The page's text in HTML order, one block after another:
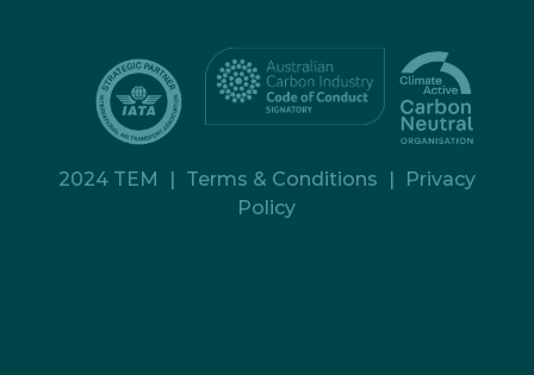
2024 TEM | Terms & Conditions |
Privacy
Policy